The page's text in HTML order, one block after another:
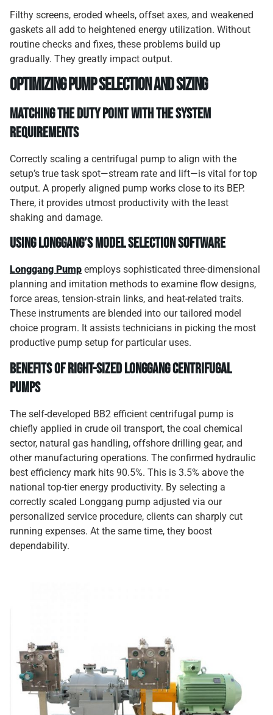
Filthy screens, eroded wheels, offset axes, and weakened
gaskets all add to heightened energy utilization. Without
routine checks and fixes, these problems build up
gradually. They greatly impact output.
Optimizing pump selection and sizing
Matching the duty point with the system
requirements
Correctly scaling a centrifugal pump to align with the
setup’s true task spot—stream rate and lift—is vital for top
output. A properly aligned pump works close to its BEP.
There, it provides utmost productivity with the least
shaking and damage.
Using Longgang’s model selection software
Longgang Pump employs sophisticated three-dimensional
planning and imitation methods to examine flow designs,
force areas, tension-strain links, and heat-related traits.
These instruments are blended into our tailored model
choice program. It assists technicians in picking the most
productive pump setup for particular uses.
Benefits of right-sized Longgang centrifugal
pumps
The self-developed BB2 efficient centrifugal pump is
chiefly applied in crude oil transport, the coal chemical
sector, natural gas handling, offshore drilling gear, and
other manufacturing operations. The confirmed hydraulic
best efficiency mark hits 90.5%. This is 3.5% above the
national top-tier energy productivity. By selecting a
correctly scaled Longgang pump adjusted via our
personalized service procedure, clients can sharply cut
running expenses. At the same time, they boost
dependability.